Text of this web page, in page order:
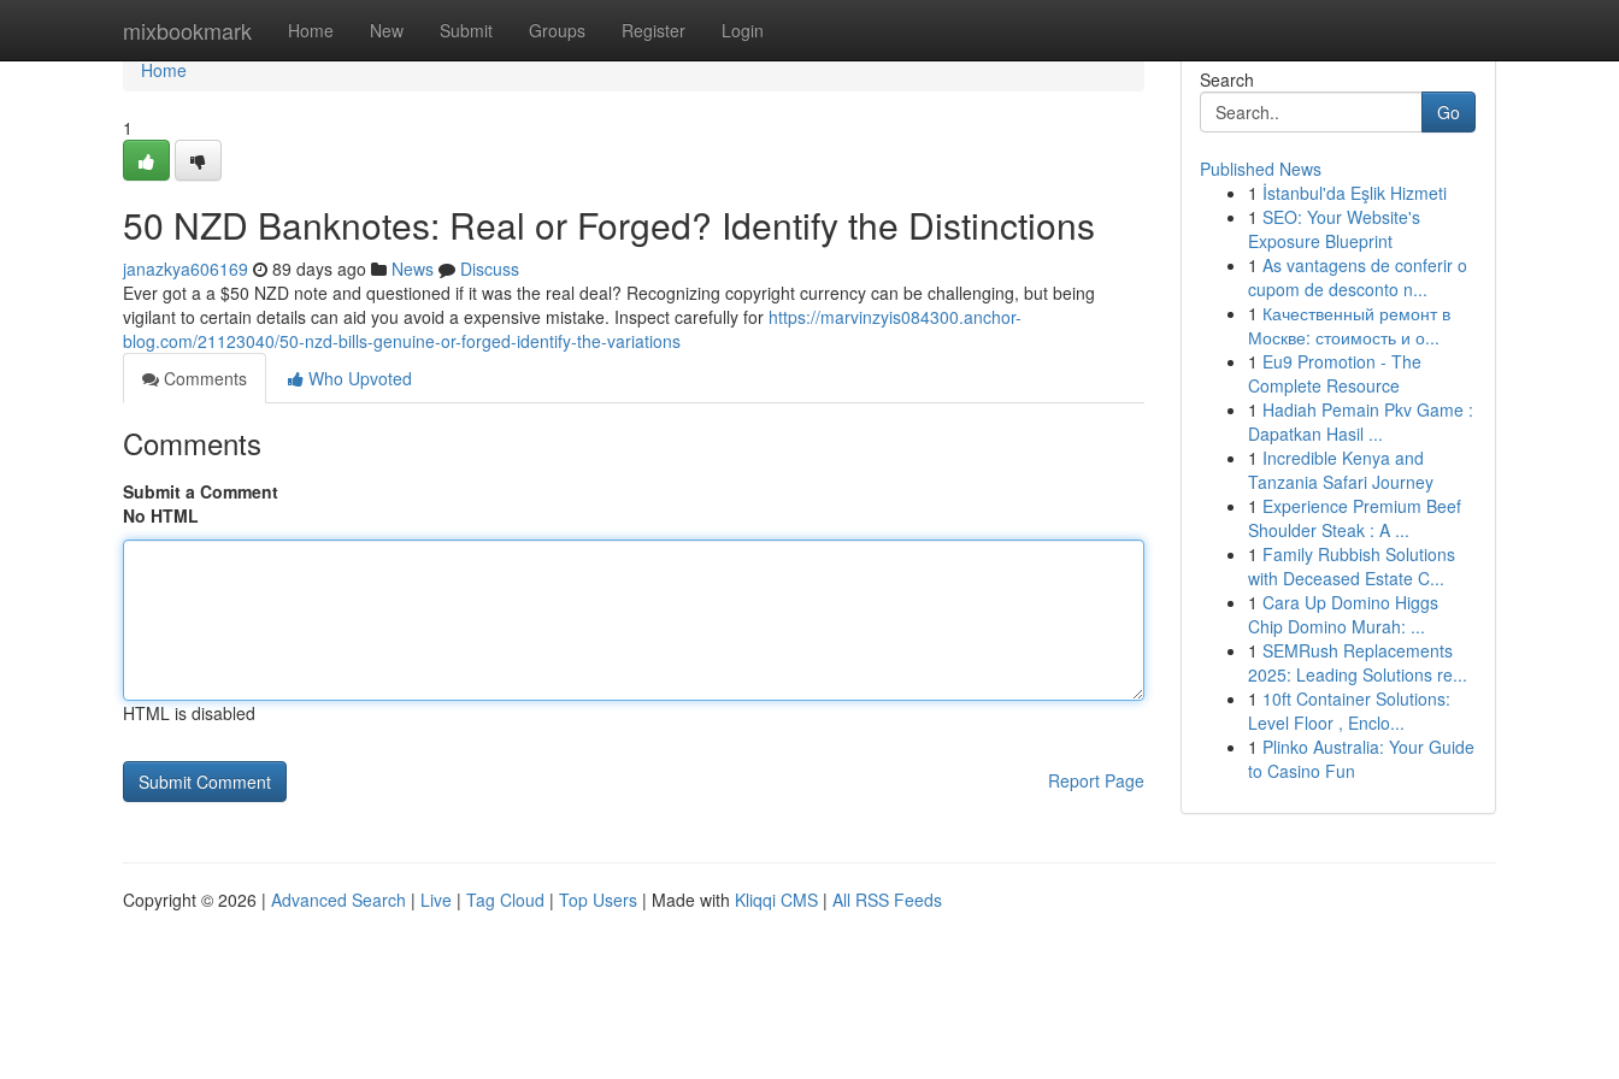
mixbookmark Home New Submit Groups Register Login
Home
Home
1
50 NZD Banknotes: Real or Forged? Identify the Distinctions
janazkya606169 89 days ago News
Discuss
Ever got a a $50 NZD note and questioned if it was the real deal? Recognizing copyright currency can be challenging, but being
vigilant to certain details can aid you avoid a expensive mistake. Inspect carefully for https://marvinzyis084300.anchor-
blog.com/21123040/50-nzd-bills-genuine-or-forged-identify-the-variations
Comments
Who Upvoted
Comments
Submit a Comment
No HTML
HTML is disabled
Report Page
Search
Go
Published News
1 İstanbul'da Eşlik Hizmeti
1 SEO: Your Website's
Exposure Blueprint
1 As vantagens de conferir o
cupom de desconto n...
1 Качественный ремонт в
Москве: стоимость и о...
1 Eu9 Promotion - The
Complete Resource
1 Hadiah Pemain Pkv Game :
Dapatkan Hasil ...
1 Incredible Kenya and
Tanzania Safari Journey
1 Experience Premium Beef
Shoulder Steak : A ...
1 Family Rubbish Solutions
with Deceased Estate C...
1 Cara Up Domino Higgs
Chip Domino Murah: ...
1 SEMRush Replacements
2025: Leading Solutions re...
1 10ft Container Solutions:
Level Floor , Enclo...
1 Plinko Australia: Your Guide
to Casino Fun
Copyright © 2026 | Advanced Search | Live | Tag Cloud | Top Users | Made with Kliqqi CMS | All RSS Feeds